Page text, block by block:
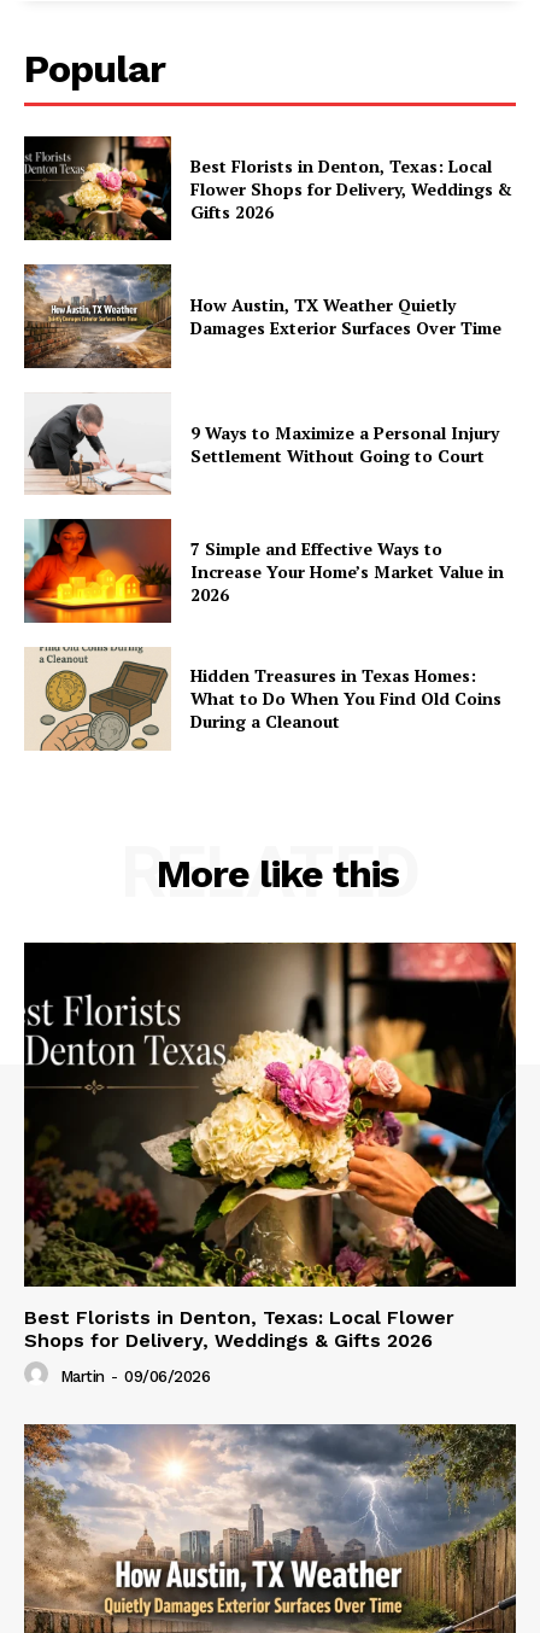
Popular
Best Florists in Denton, Texas: Local
Flower Shops for Delivery, Weddings &
Gifts 2026
How Austin, TX Weather Quietly
Damages Exterior Surfaces Over Time
9 Ways to Maximize a Personal Injury
Settlement Without Going to Court
7 Simple and Effective Ways to
Increase Your Home’s Market Value in
2026
Hidden Treasures in Texas Homes:
What to Do When You Find Old Coins
During a Cleanout
More like this
RELATED
Best Florists in Denton, Texas: Local Flower
Shops for Delivery, Weddings & Gifts 2026
Martin - 09/06/2026